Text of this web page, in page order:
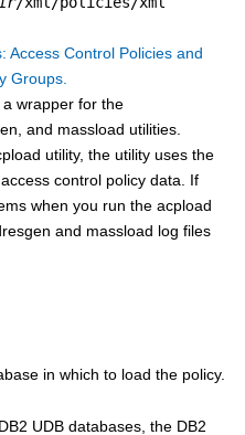
Access Control Policies and
Groups.
wrapper for the
and massload utilities.
utility, the utility uses the
control policy data. If
when you run the acpload
and massload log files
in which to load the policy.
UDB databases, the DB2